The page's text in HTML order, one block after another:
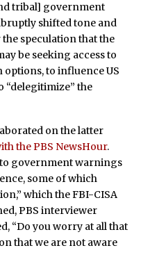
tribal] government
shifted tone and
speculation that the
be seeking access to
to influence US
“delegitimize” the
on the latter
the PBS NewsHour.
government warnings
some of which
which the FBI-CISA
PBS interviewer
“Do you worry at all that
that we are not aware